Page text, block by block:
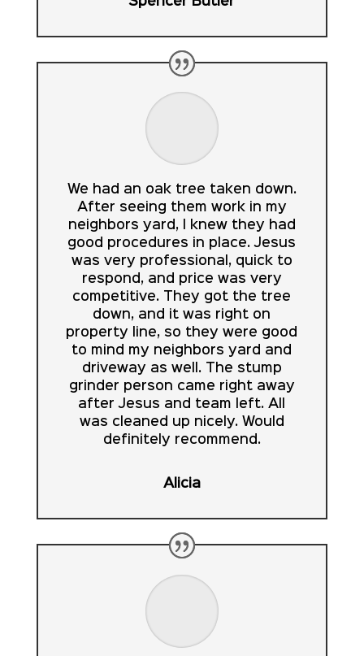
We had an oak tree taken down.
After seeing them work in my
neighbors yard, I knew they had
good procedures in place. Jesus
was very professional, quick to
respond, and price was very
competitive. They got the tree
down, and it was right on
property line, so they were good
to mind my neighbors yard and
driveway as well. The stump
grinder person came right away
after Jesus and team left. All
was cleaned up nicely. Would
definitely recommend.
Alicia